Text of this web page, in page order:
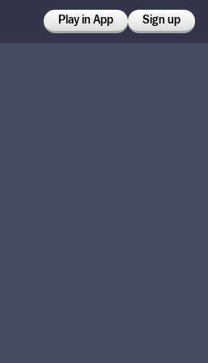
Play in App Sign up